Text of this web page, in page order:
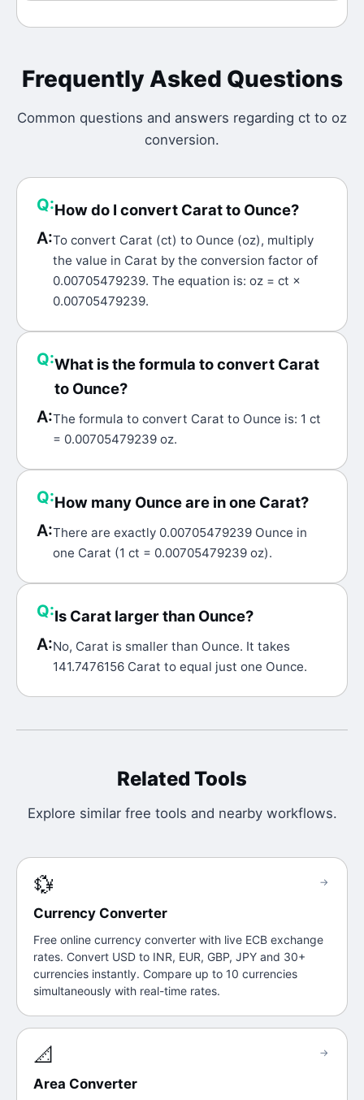
Frequently Asked Questions
Common questions and answers regarding ct to oz
conversion.
Q:How do I convert Carat to Ounce?
A:To convert Carat (ct) to Ounce (oz), multiply
the value in Carat by the conversion factor of
0.00705479239. The equation is: oz = ct ×
0.00705479239.
Q:What is the formula to convert Carat
to Ounce?
A:The formula to convert Carat to Ounce is: 1 ct
= 0.00705479239 oz.
Q:How many Ounce are in one Carat?
A:There are exactly 0.00705479239 Ounce in
one Carat (1 ct = 0.00705479239 oz).
Q:Is Carat larger than Ounce?
A:No, Carat is smaller than Ounce. It takes
141.7476156 Carat to equal just one Ounce.
Related Tools
Explore similar free tools and nearby workflows.
💱
Currency Converter
Free online currency converter with live ECB exchange
rates. Convert USD to INR, EUR, GBP, JPY and 30+
currencies instantly. Compare up to 10 currencies
simultaneously with real-time rates.
→
📐
Area Converter
→